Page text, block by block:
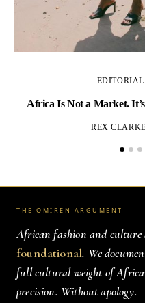
Africa Is Not a Market.
REX CLARKE
THE OMIREN ARGUMENT
African fashion and culture
foundational. We
full cultural weight of
precision. Without apology.